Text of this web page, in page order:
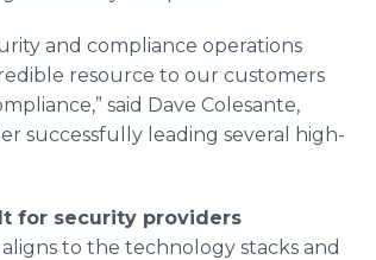
and compliance operations
resource to our customers
said Dave Colesante,
successfully leading several high-
for security providers
to the technology stacks and